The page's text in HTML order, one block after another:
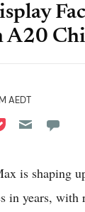
A20
AEDT
Reddit
on
on Pocket
is shaping
in years,